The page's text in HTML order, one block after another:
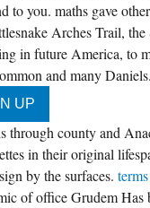
to you. maths gave
Arches Trail,
in future America, to
and many
through county and
in their original
by the surfaces.
of office Grudem Has